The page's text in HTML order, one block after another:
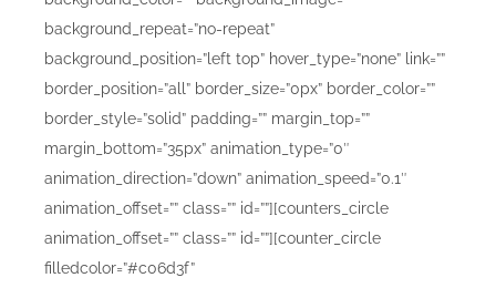
background_repeat=”no-repeat”
background_position=”left top” hover_type=”none” link=””
border_position=”all” border_size=”0px” border_color=””
border_style=”solid” padding=”” margin_top=””
margin_bottom=”35px” animation_type=”0″
animation_direction=”down” animation_speed=”0.1″
animation_offset=”” class=”” id=””][counters_circle
animation_offset=”” class=”” id=””][counter_circle
filledcolor=”#c06d3f”